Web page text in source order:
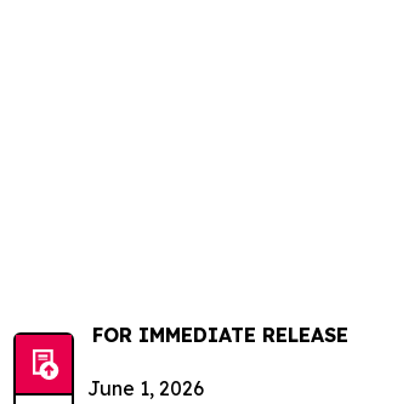
FOR IMMEDIATE RELEASE
June 1, 2026